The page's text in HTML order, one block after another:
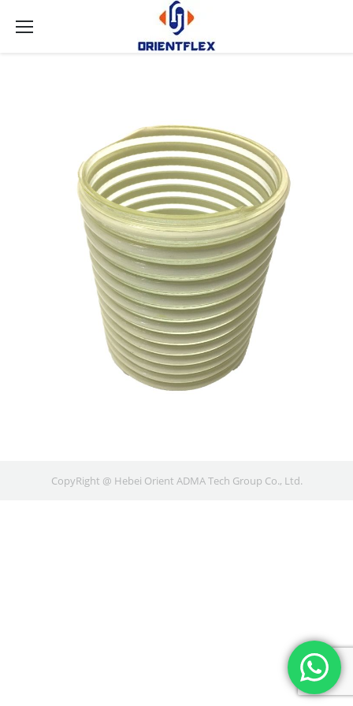
CopyRight @ Hebei Orient ADMA Tech Group Co., Ltd.